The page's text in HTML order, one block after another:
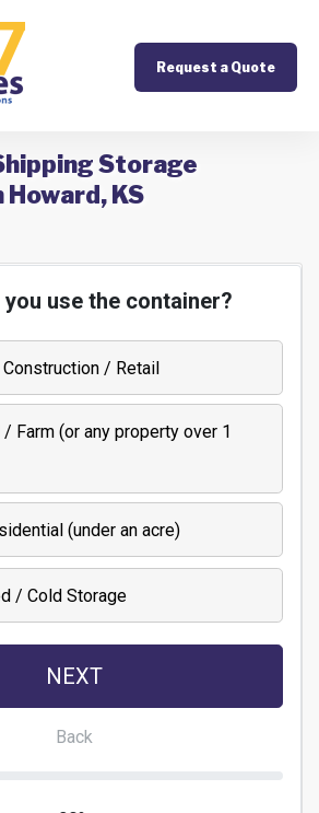
Request a Quote
Storage
KS